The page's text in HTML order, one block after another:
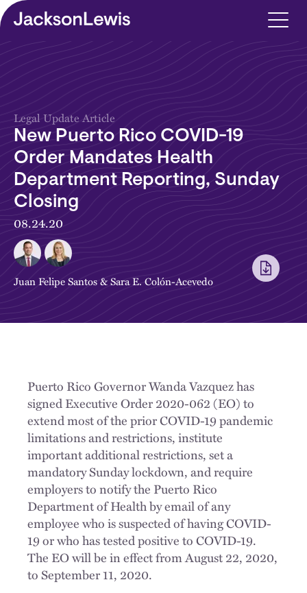
Skip to main content
Legal Update Article
New Puerto Rico COVID-19
Order Mandates Health
Department Reporting, Sunday
Closing
08.24.20
Juan Felipe Santos&Sara E. Colón-Acevedo
Puerto Rico Governor Wanda Vazquez has
signed Executive Order 2020-062 (EO) to
extend most of the prior COVID-19 pandemic
limitations and restrictions, institute
important additional restrictions, set a
mandatory Sunday lockdown, and require
employers to notify the Puerto Rico
Department of Health by email of any
employee who is suspected of having COVID-
19 or who has tested positive to COVID-19.
The EO will be in effect from August 22, 2020,
to September 11, 2020.